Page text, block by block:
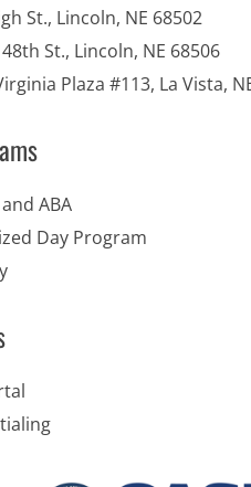
St., Lincoln, NE 68502
St., Lincoln, NE 68506
Plaza #113, La Vista,
ABA
Day Program